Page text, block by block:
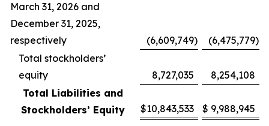
March 31, 2026 and
December 31, 2025,
respectively
(6,609,749) (6,475,779)
Total stockholders’
equity
8,727,035
8,254,108
Total Liabilities and
Stockholders’ Equity
$10,843,533 $ 9,988,945